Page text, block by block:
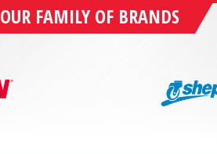
OUR FAMILY OF BRANDS